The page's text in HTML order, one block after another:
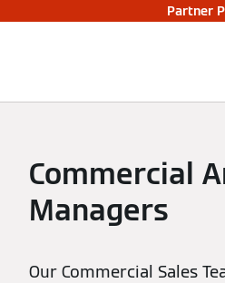
Partner
Commercial
Managers
Our Commercial Sales